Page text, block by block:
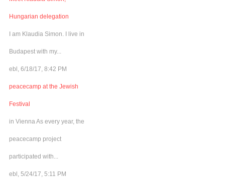
Hungarian delegation
I am Klaudia Simon. I live in
Budapest with my...
ebl, 6/18/17, 8:42 PM
peacecamp at the Jewish
Festival
in Vienna As every year, the
peacecamp project
participated with...
ebl, 5/24/17, 5:11 PM